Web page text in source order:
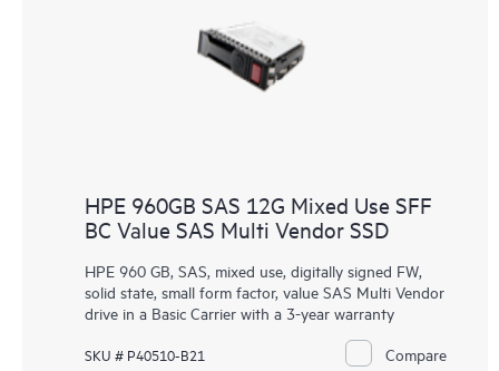
HPE 960GB SAS 12G Mixed Use SFF
BC Value SAS Multi Vendor SSD
HPE 960 GB, SAS, mixed use, digitally signed FW,
solid state, small form factor, value SAS Multi Vendor
drive in a Basic Carrier with a 3-year warranty
SKU # P40510-B21 Compare